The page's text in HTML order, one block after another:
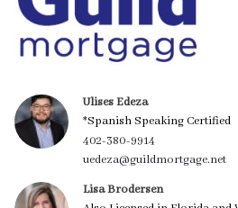
Ulises Edeza
*Spanish Speaking Certified
402-380-9914
uedeza@guildmortgage.net
Lisa Brodersen